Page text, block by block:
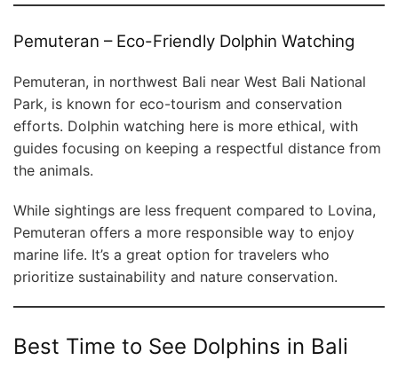
Pemuteran – Eco-Friendly Dolphin Watching
Pemuteran, in northwest Bali near West Bali National
Park, is known for eco-tourism and conservation
efforts. Dolphin watching here is more ethical, with
guides focusing on keeping a respectful distance from
the animals.
While sightings are less frequent compared to Lovina,
Pemuteran offers a more responsible way to enjoy
marine life. It’s a great option for travelers who
prioritize sustainability and nature conservation.
Best Time to See Dolphins in Bali